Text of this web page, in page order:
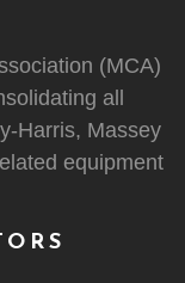
(MCA)
all
Harris, Massey
equipment